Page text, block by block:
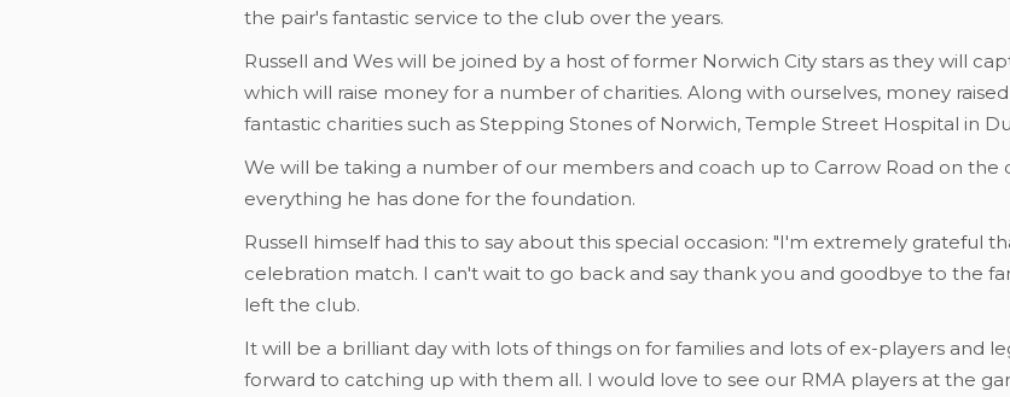
the pair's fantastic service to the club over the years.
Russell and Wes will be joined by a host of former Norwich City stars as they will
which will raise money for a number of charities. Along with ourselves, money
fantastic charities such as Stepping Stones of Norwich, Temple Street Hospital in
We will be taking a number of our members and coach up to Carrow Road on the
everything he has done for the foundation.
Russell himself had this to say about this special occasion: "I'm extremely grateful
celebration match. I can't wait to go back and say thank you and goodbye to the
left the club.
It will be a brilliant day with lots of things on for families and lots of ex-players and
forward to catching up with them all. I would love to see our RMA players at the